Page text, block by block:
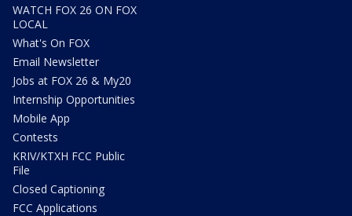
WATCH FOX 26 ON FOX
LOCAL
What's On FOX
Email Newsletter
Jobs at FOX 26 & My20
Internship Opportunities
Mobile App
Contests
KRIV/KTXH FCC Public
File
Closed Captioning
FCC Applications